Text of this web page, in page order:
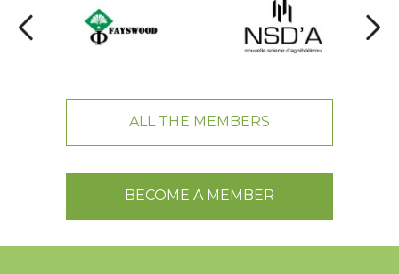
ALL THE MEMBERS
BECOME A MEMBER